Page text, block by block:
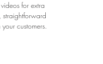
for extra
straightforward
customers.